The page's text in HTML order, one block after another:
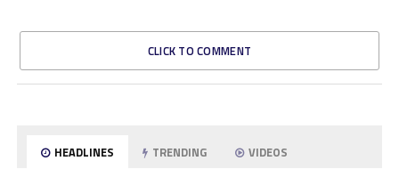
CLICK TO COMMENT
HEADLINES TRENDING VIDEOS